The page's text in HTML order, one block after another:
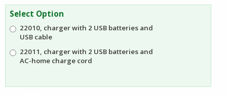
$64.78
Select Option
22010, charger with 2 USB batteries and
USB cable
22011, charger with 2 USB batteries and
AC-home charge cord